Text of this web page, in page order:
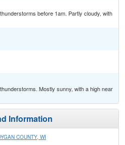
before 1am. Partly cloudy, with
Mostly sunny, with a high near
Information
COUNTY, WI